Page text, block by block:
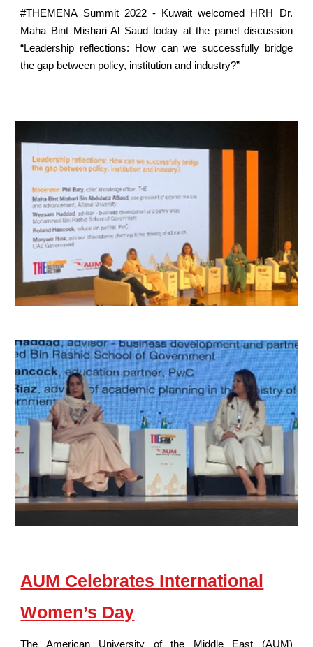
#THEMENA Summit 2022 - Kuwait welcomed HRH Dr.
Maha Bint Mishari Al Saud today at the panel discussion
“Leadership reflections: How can we successfully bridge
the gap between policy, institution and industry?”
AUM Celebrates International
Women’s Day
The American University of the Middle East (AUM)